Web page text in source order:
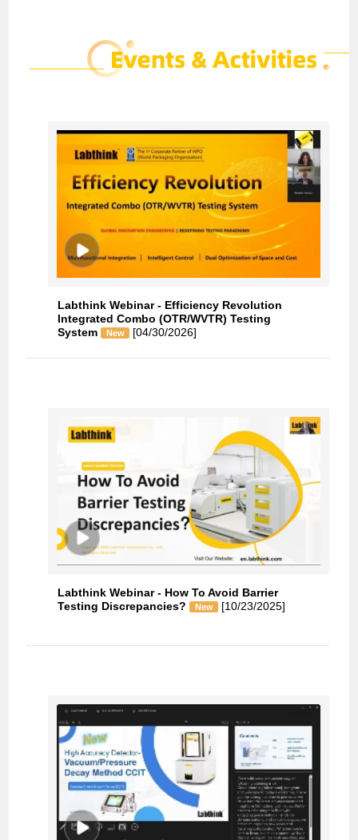
Labthink Webinar - Efficiency Revolution
Integrated Combo (OTR/WVTR) Testing
System
New [04/30/2026]
Labthink Webinar - How To Avoid Barrier
Testing Discrepancies?
New [10/23/2025]